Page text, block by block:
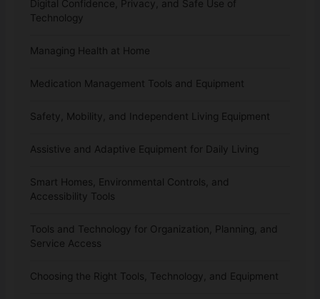
Digital Confidence, Privacy, and Safe Use of
Technology
Managing Health at Home
Medication Management Tools and Equipment
Safety, Mobility, and Independent Living Equipment
Assistive and Adaptive Equipment for Daily Living
Smart Homes, Environmental Controls, and
Accessibility Tools
Tools and Technology for Organization, Planning, and
Service Access
Choosing the Right Tools, Technology, and Equipment